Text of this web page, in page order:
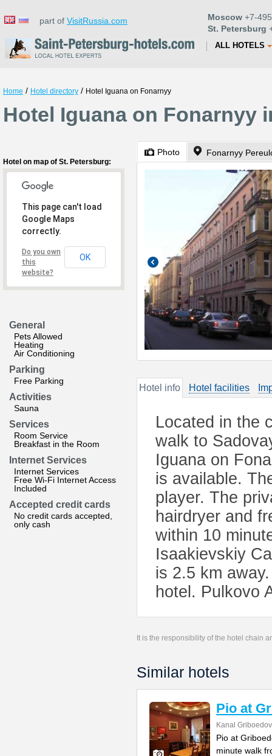
part of VisitRussia.com Moscow +7-
St. Petersburg
ALL HOTELS
Home / Hotel directory / Hotel Iguana on Fonarnyy
Hotel Iguana on Fonarnyy
Hotel on map of St. Petersburg:
This page can't load
Google Maps
correctly.
Do you own
this
website?
OK
General
Pets Allowed
Heating
Air Conditioning
Parking
Free Parking
Activities
Sauna
Services
Room Service
Breakfast in the Room
Internet Services
Internet Services
Free Wi-Fi Internet Access
Included
Accepted credit cards
No credit cards accepted,
only cash
Photo Fonarnyy
Hotel info Hotel facilities
Located in the
walk to
Iguana on
is available.
player. The
hairdryer and
within 10
Isaakievskiy
is 2.5 km
hotel. Pulkovo
It is the responsibility of the hotel chain
Similar hotels
Pio at
Kanal
Pio at
minute walk